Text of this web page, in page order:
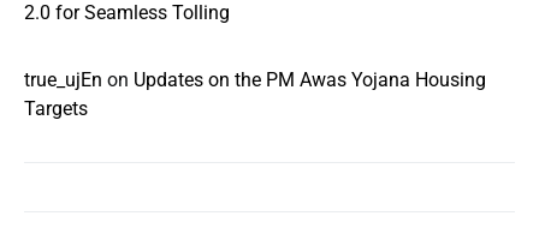
2.0 for Seamless Tolling
true_ujEn on Updates on the PM Awas Yojana Housing
Targets